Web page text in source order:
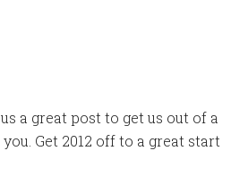
a great post to get us out of a
Get 2012 off to a great start